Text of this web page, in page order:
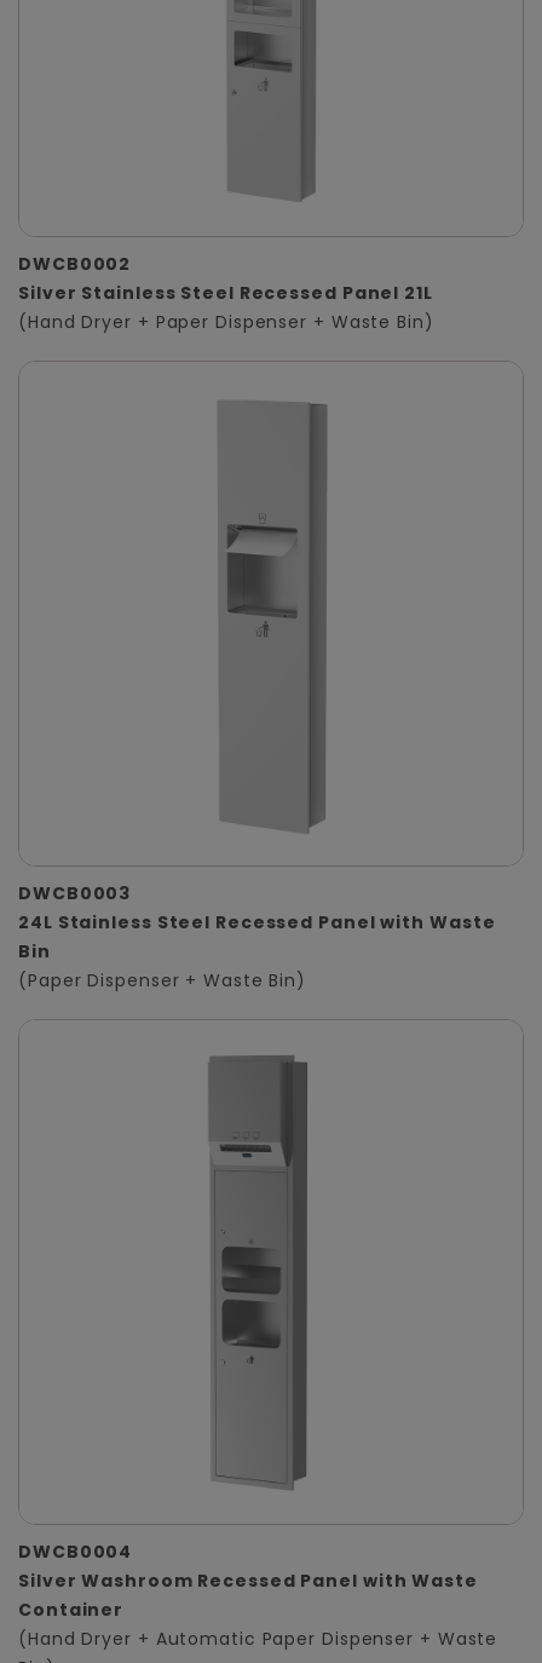
DWCB0002
Silver Stainless Steel Recessed Panel 21L
(Hand Dryer + Paper Dispenser + Waste Bin)
DWCB0003
24L Stainless Steel Recessed Panel with Waste
Bin
(Paper Dispenser + Waste Bin)
DWCB0004
Silver Washroom Recessed Panel with Waste
Container
(Hand Dryer + Automatic Paper Dispenser + Waste